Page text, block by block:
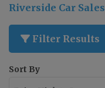
Riverside Car Sales
Filter Results
Sort By